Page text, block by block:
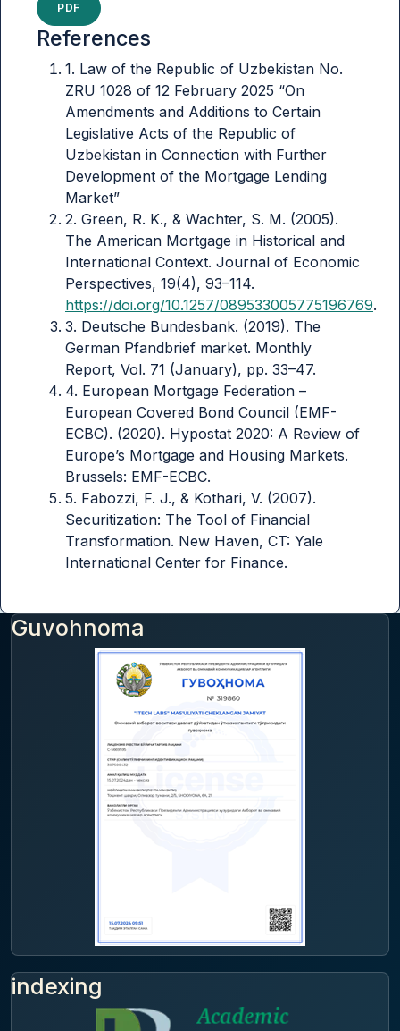
PDF
References
1. Law of the Republic of Uzbekistan No.
ZRU 1028 of 12 February 2025 “On
Amendments and Additions to Certain
Legislative Acts of the Republic of
Uzbekistan in Connection with Further
Development of the Mortgage Lending
Market”
2. Green, R. K., & Wachter, S. M. (2005).
The American Mortgage in Historical and
International Context. Journal of Economic
Perspectives, 19(4), 93–114.
https://doi.org/10.1257/089533005775196769.
3. Deutsche Bundesbank. (2019). The
German Pfandbrief market. Monthly
Report, Vol. 71 (January), pp. 33–47.
4. European Mortgage Federation –
European Covered Bond Council (EMF-
ECBC). (2020). Hypostat 2020: A Review of
Europe’s Mortgage and Housing Markets.
Brussels: EMF-ECBC.
5. Fabozzi, F. J., & Kothari, V. (2007).
Securitization: The Tool of Financial
Transformation. New Haven, CT: Yale
International Center for Finance.
Guvohnoma
indexing